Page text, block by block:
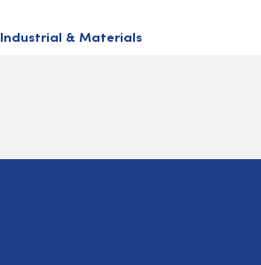
Industrial & Materials